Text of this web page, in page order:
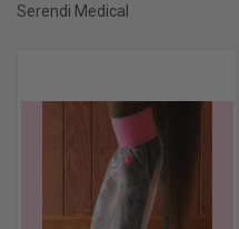
Serendi Medical